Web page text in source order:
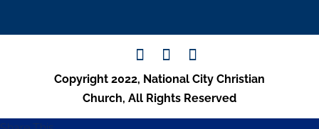
Copyright 2022, National City Christian
Church, All Rights Reserved